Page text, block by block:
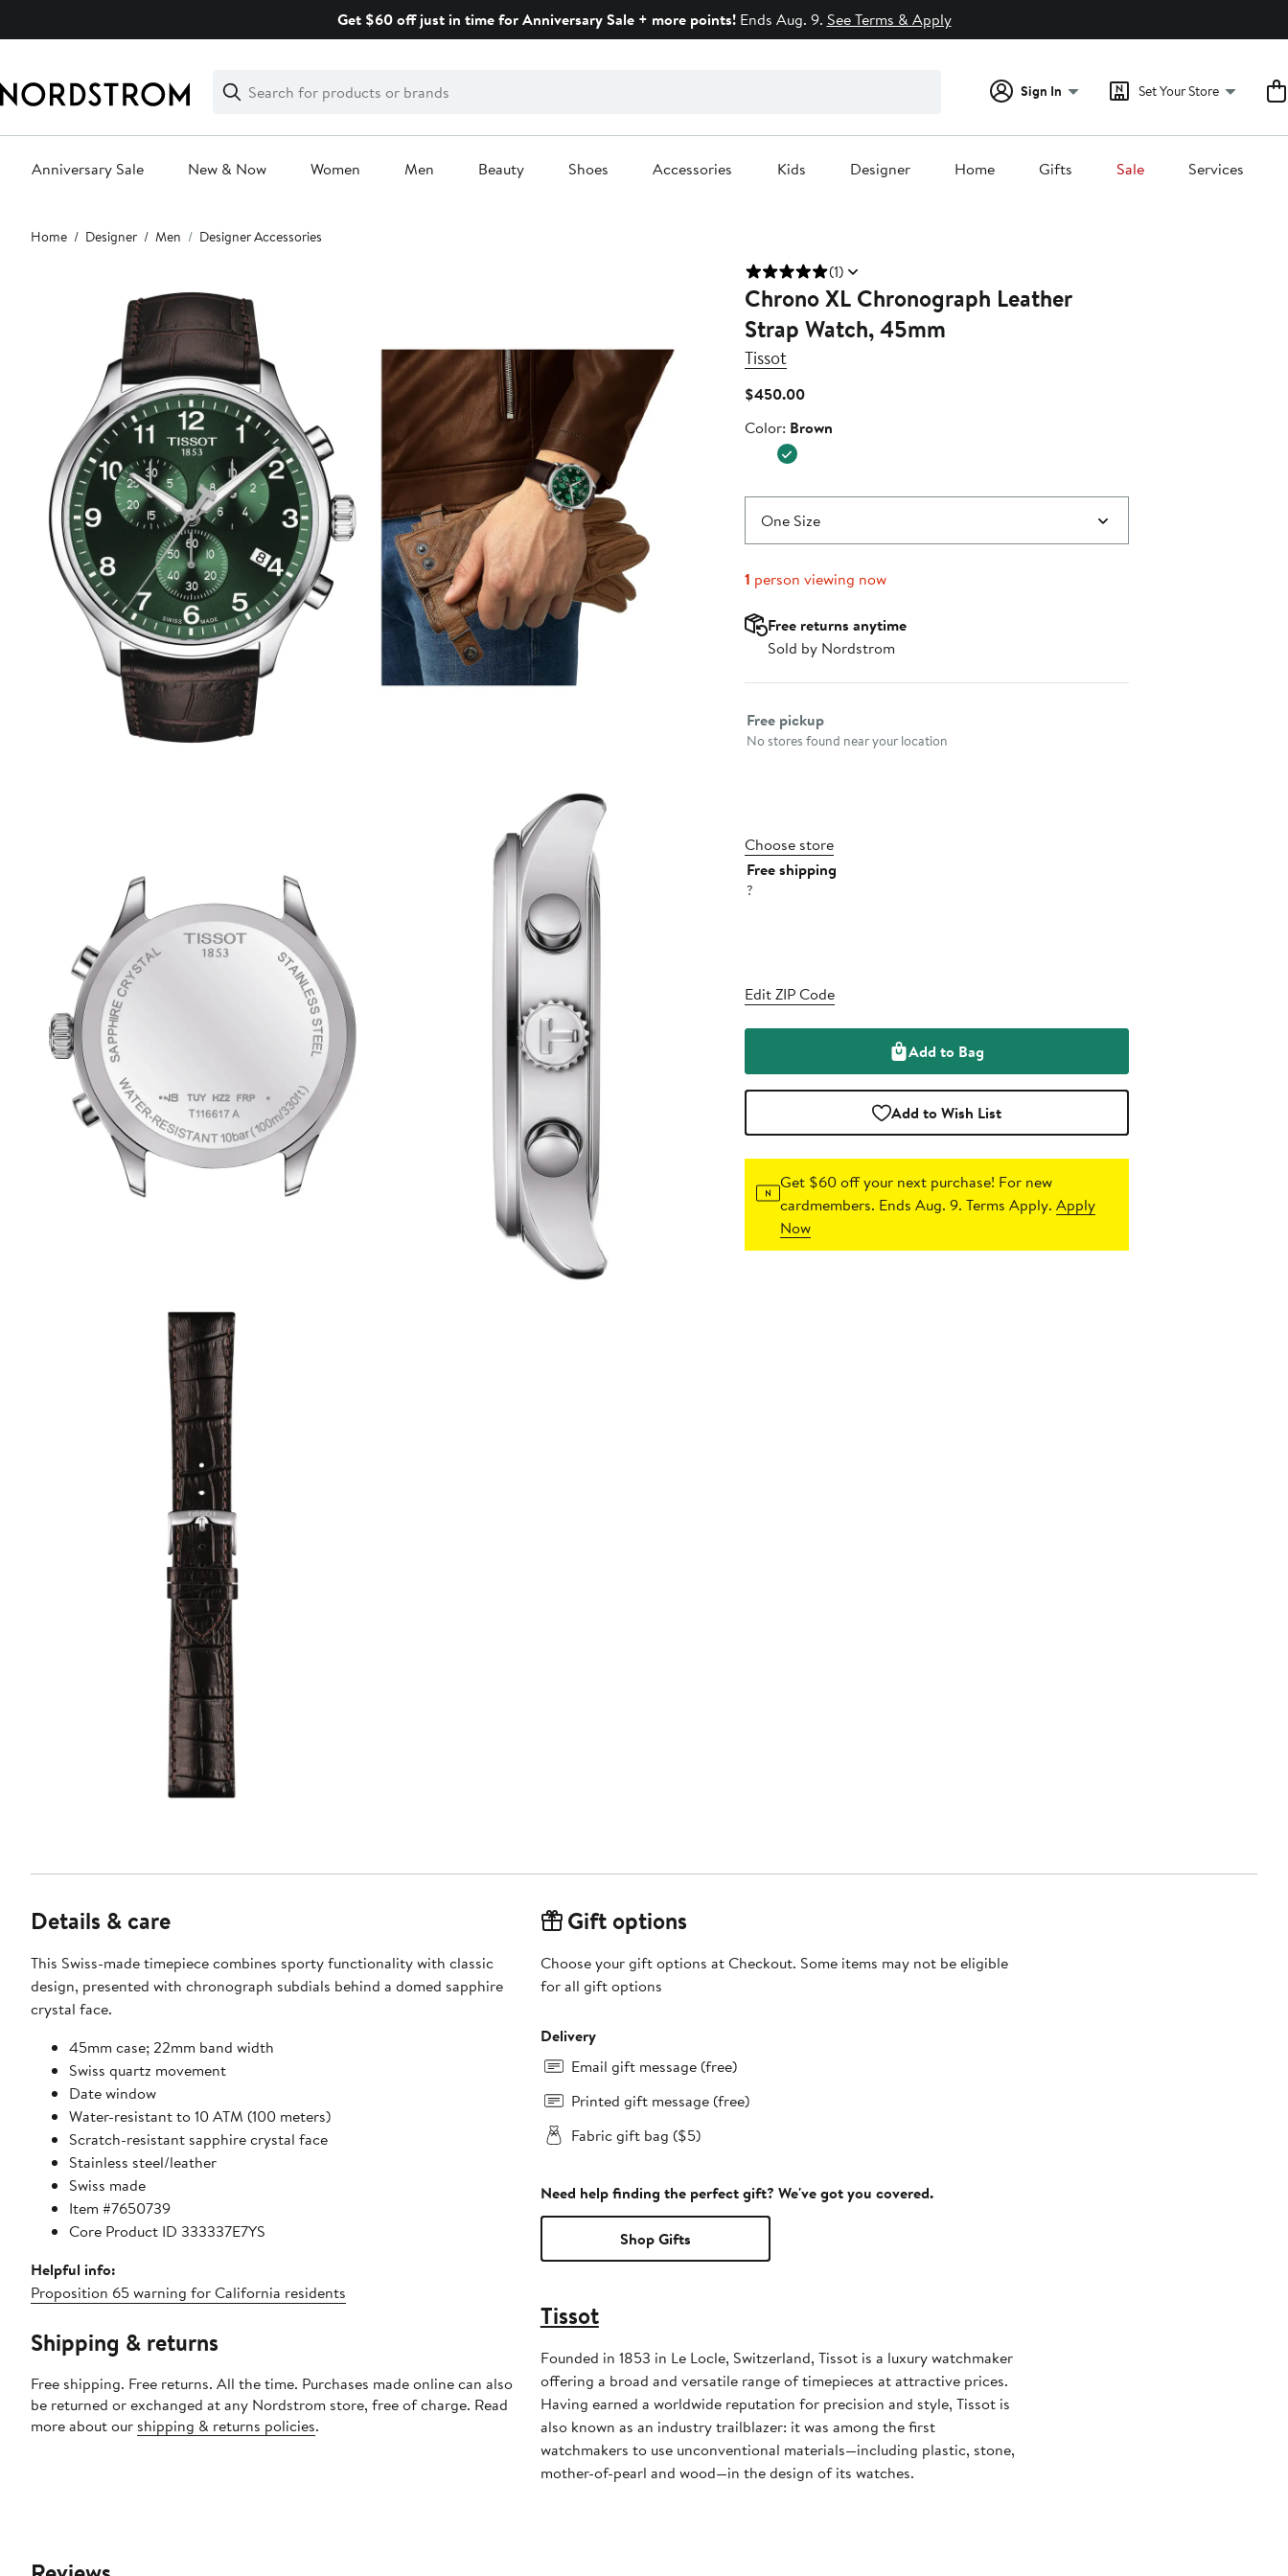
Get $60 off just in time for Anniversary Sale + more points!Ends Aug. 9. See Terms & Apply
Search
Clear
Clear
Search
Sign In Set Your Store
Anniversary Sale New & Now Women Men Beauty Shoes Accessories Kids Designer Home Gifts Sale Services
Main
content
Home Designer Men Designer Accessories
(1)
Chrono XL Chronograph Leather
Strap Watch, 45mm
Tissot
$450.00Current
$450.00
Color
Color: Brown
One Size
1 person viewing now
Free returns anytime
Sold by Nordstrom
Select fulfillment method
Free pickup
No stores found near your location
Choose store
Free shipping
?
Edit ZIP Code
Add to Bag
Add to Wish List
Get $60 off your next purchase! For new
cardmembers. Ends Aug. 9. Terms Apply.Apply
Now
Details & care
This Swiss-made timepiece combines sporty functionality with classic
design, presented with chronograph subdials behind a domed sapphire
crystal face.
45mm case; 22mm band width
Swiss quartz movement
Date window
Water-resistant to 10 ATM (100 meters)
Scratch-resistant sapphire crystal face
Stainless steel/leather
Swiss made
Item #7650739
Core Product ID 333337E7YS
Helpful info:
Proposition 65 warning for California residents
Shipping & returns
Free shipping. Free returns. All the time. Purchases made online can also
be returned or exchanged at any Nordstrom store, free of charge. Read
more about our shipping & returns policies.
Gift options
Choose your gift options at Checkout. Some items may not be eligible
for all gift options
Delivery
Email gift message (free)
Printed gift message (free)
Fabric gift bag ($5)
Need help finding the perfect gift? We've got you covered.
Shop Gifts
Tissot
Founded in 1853 in Le Locle, Switzerland, Tissot is a luxury watchmaker
offering a broad and versatile range of timepieces at attractive prices.
Having earned a worldwide reputation for precision and style, Tissot is
also known as an industry trailblazer: it was among the first
watchmakers to use unconventional materials—including plastic, stone,
mother-of-pearl and wood—in the design of its watches.